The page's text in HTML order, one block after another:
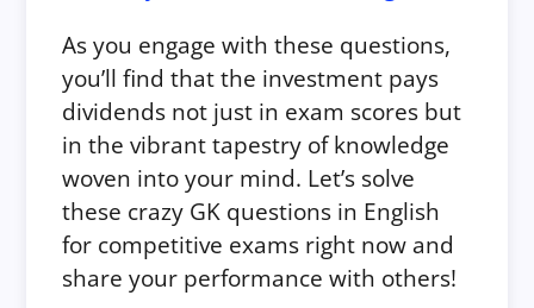
As you engage with these questions,
you’ll find that the investment pays
dividends not just in exam scores but
in the vibrant tapestry of knowledge
woven into your mind. Let’s solve
these crazy GK questions in English
for competitive exams right now and
share your performance with others!